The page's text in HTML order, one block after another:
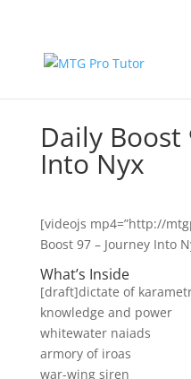
Daily Boost
Into Nyx
[videojs mp4=”http://
Boost 97 – Journey Into
What’s Inside
[draft]dictate of
knowledge and power
whitewater naiads
armory of iroas
war-wing siren